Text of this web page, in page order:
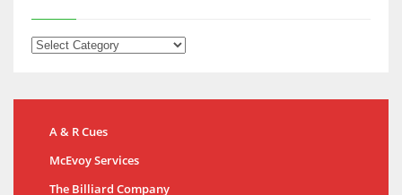
A & R Cues
McEvoy Services
The Billiard Company